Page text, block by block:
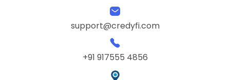
support@credyfi.com
+91 917555 4856